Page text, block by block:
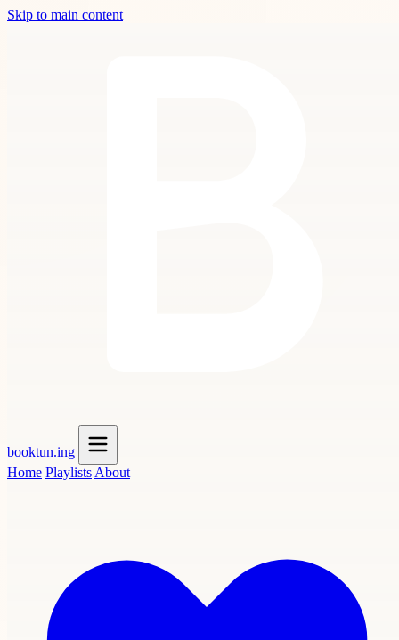
Skip to main content
booktun.ing
Home Playlists About